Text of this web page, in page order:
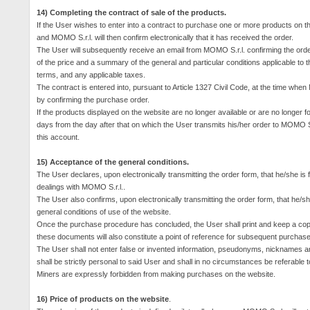
14) Completing the contract of sale of the products.
If the User wishes to enter into a contract to purchase one or more products on
and MOMO S.r.l. will then confirm electronically that it has received the order.
The User will subsequently receive an email from MOMO S.r.l. confirming the
of the price and a summary of the general and particular conditions applicable
terms, and any applicable taxes.
The contract is entered into, pursuant to Article 1327 Civil Code, at the time
by confirming the purchase order.
If the products displayed on the website are no longer available or are no
days from the day after that on which the User transmits his/her order to
this account.
15) Acceptance of the general conditions.
The User declares, upon electronically transmitting the order form, that he/she
dealings with MOMO S.r.l..
The User also confirms, upon electronically transmitting the order form, that he/
general conditions of use of the website.
Once the purchase procedure has concluded, the User shall print and keep a
these documents will also constitute a point of reference for subsequent
The User shall not enter false or invented information, pseudonyms, nicknames
shall be strictly personal to said User and shall in no circumstances be referable
Miners are expressly forbidden from making purchases on the website.
16) Price of products on the website